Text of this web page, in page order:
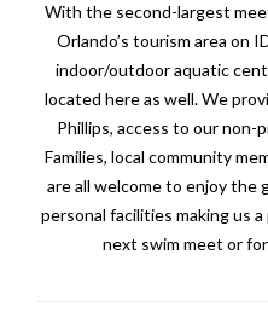
With the second-largest
Orlando’s tourism area on
indoor/outdoor aquatic
located here as well. We
Phillips, access to our
Families, local community
are all welcome to enjoy the
personal facilities making us
next swim meet or